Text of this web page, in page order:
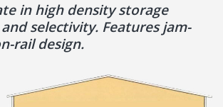
in high density storage
selectivity. Features jam-
rail design.